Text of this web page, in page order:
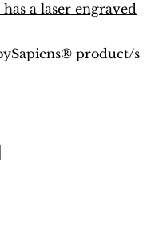
a laser engraved
product/s